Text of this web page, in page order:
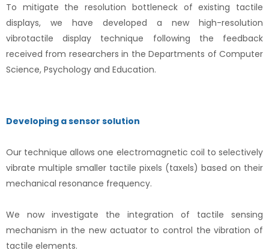
To mitigate the resolution bottleneck of existing tactile
displays, we have developed a new high-resolution
vibrotactile display technique following the feedback
received from researchers in the Departments of Computer
Science, Psychology and Education.
Developing a sensor solution
Our technique allows one electromagnetic coil to selectively
vibrate multiple smaller tactile pixels (taxels) based on their
mechanical resonance frequency.
We now investigate the integration of tactile sensing
mechanism in the new actuator to control the vibration of
tactile elements.